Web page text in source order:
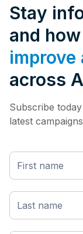
Stay
and
improve
across
Subscribe
latest